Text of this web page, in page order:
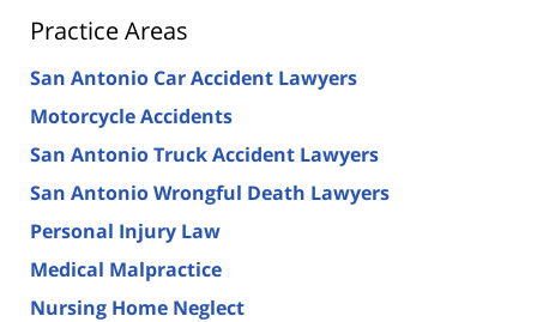
Practice Areas
San Antonio Car Accident Lawyers
Motorcycle Accidents
San Antonio Truck Accident Lawyers
San Antonio Wrongful Death Lawyers
Personal Injury Law
Medical Malpractice
Nursing Home Neglect